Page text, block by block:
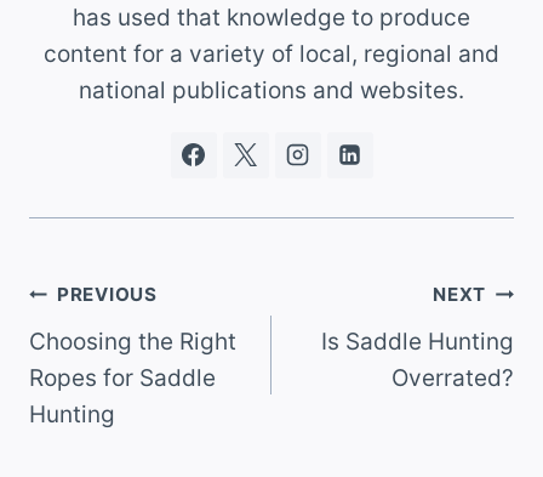
has used that knowledge to produce
content for a variety of local, regional and
national publications and websites.
Post
navigation
PREVIOUS
Choosing the Right
Ropes for Saddle
Hunting
NEXT
Is Saddle Hunting
Overrated?